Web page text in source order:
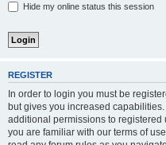
Hide my online status this session
REGISTER
In order to login you must be
but gives you increased
additional permissions to registered
you are familiar with our terms of